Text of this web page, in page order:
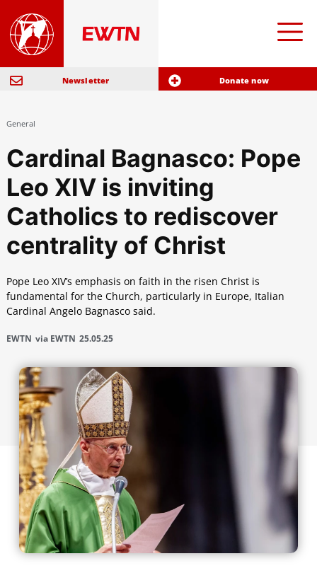
Newsletter Donate now
General
Cardinal Bagnasco: Pope
Leo XIV is inviting
Catholics to rediscover
centrality of Christ
Pope Leo XIV’s emphasis on faith in the risen Christ is
fundamental for the Church, particularly in Europe, Italian
Cardinal Angelo Bagnasco said.
EWTN via EWTN 25.05.25